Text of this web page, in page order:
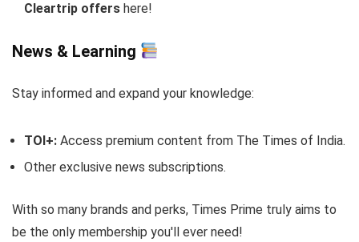
Cleartrip offers here!
News & Learning
Stay informed and expand your knowledge:
TOI+: Access premium content from The Times of India.
Other exclusive news subscriptions.
With so many brands and perks, Times Prime truly aims to
be the only membership you'll ever need!